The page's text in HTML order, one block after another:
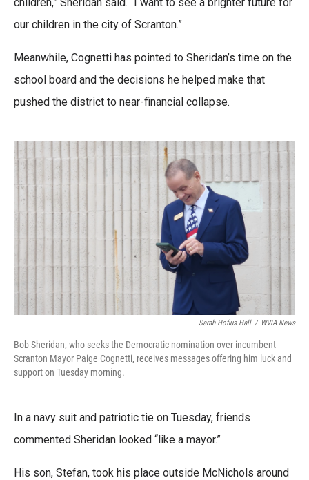
children,” Sheridan said. “I want to see a brighter future for
our children in the city of Scranton.”
Meanwhile, Cognetti has pointed to Sheridan’s time on the
school board and the decisions he helped make that
pushed the district to near-financial collapse.
Sarah Hofius Hall / WVIA News
Bob Sheridan, who seeks the Democratic nomination over incumbent
Scranton Mayor Paige Cognetti, receives messages offering him luck and
support on Tuesday morning.
In a navy suit and patriotic tie on Tuesday, friends
commented Sheridan looked “like a mayor.”
His son, Stefan, took his place outside McNichols around